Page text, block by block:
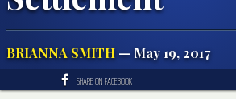
BRIANNA SMITH— May 19, 2017
SHARE ON FACEBOOK